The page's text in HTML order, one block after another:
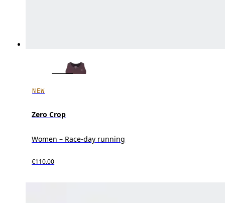
NEW
Zero Crop
Women – Race-day running
€110.00